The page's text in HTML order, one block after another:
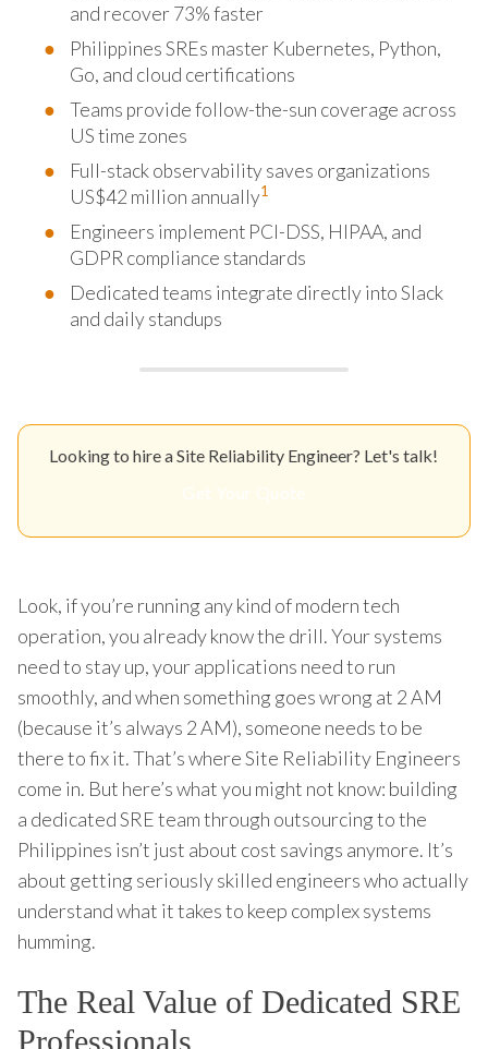
and recover 73% faster
Philippines SREs master Kubernetes, Python,
Go, and cloud certifications
Teams provide follow-the-sun coverage across
US time zones
Full-stack observability saves organizations
US$42 million annually1
Engineers implement PCI-DSS, HIPAA, and
GDPR compliance standards
Dedicated teams integrate directly into Slack
and daily standups
Looking to hire a Site Reliability Engineer? Let's talk!
Look, if you’re running any kind of modern tech
operation, you already know the drill. Your systems
need to stay up, your applications need to run
smoothly, and when something goes wrong at 2 AM
(because it’s always 2 AM), someone needs to be
there to fix it. That’s where Site Reliability Engineers
come in. But here’s what you might not know: building
a dedicated SRE team through outsourcing to the
Philippines isn’t just about cost savings anymore. It’s
about getting seriously skilled engineers who actually
understand what it takes to keep complex systems
humming.
The Real Value of Dedicated SRE
Professionals